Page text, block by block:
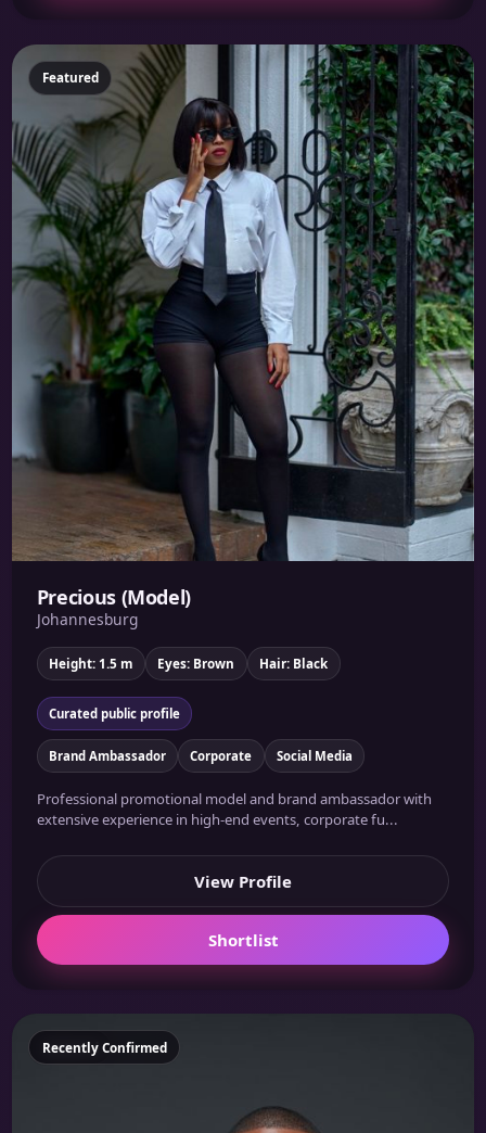
Featured
Precious (Model)
Johannesburg
Height: 1.5 m Eyes: Brown Hair: Black
Curated public profile
Brand Ambassador Corporate Social Media
Professional promotional model and brand ambassador with
extensive experience in high-end events, corporate fu...
View Profile
Shortlist
Featured
Recently Confirmed